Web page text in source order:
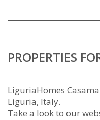
PROPERTIES
LiguriaHomes
Liguria, Italy.
Take a look to our